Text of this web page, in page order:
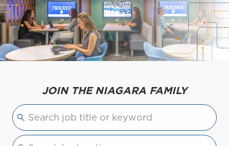
-
JOIN THE NIAGARA FAMILY
Please navigate the suggestions using the tab
Enter Location